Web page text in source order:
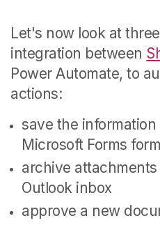
Let's now look at
integration between
Power Automate, to
actions:
save the
Microsoft Forms form
archive
Outlook inbox
approve a new